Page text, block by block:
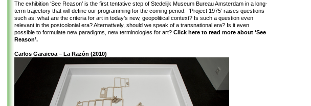
The exhibition ‘See Reason’ is the first tentative step of Stedelijk Museum Bureau Amsterdam in a long-
term trajectory that will define our programming for the coming period. ‘Project 1975’ raises questions
such as: what are the criteria for art in today’s new, geopolitical context? Is such a question even
relevant in the postcolonial era? Alternatively, should we speak of a transnational era? Is it even
possible to formulate new paradigms, new terminologies for art? Click here to read more about ‘See
Reason’.
Carlos Garaicoa – La Razón (2010)